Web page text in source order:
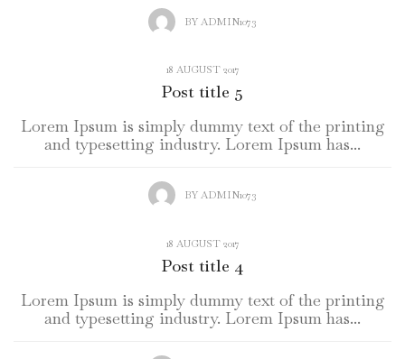
BY ADMIN1073
18 AUGUST 2017
Post title 5
Lorem Ipsum is simply dummy text of the printing
and typesetting industry. Lorem Ipsum has...
BY ADMIN1073
18 AUGUST 2017
Post title 4
Lorem Ipsum is simply dummy text of the printing
and typesetting industry. Lorem Ipsum has...